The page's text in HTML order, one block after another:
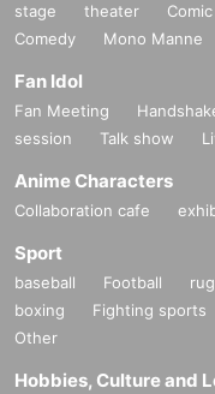
stage theater
Comedy
Mono Manne
Fan Idol
Fan Meeting
session
Talk show
Anime Characters
Collaboration cafe
Sport
baseball Football
boxing
Fighting sports
Other
Hobbies, Culture and